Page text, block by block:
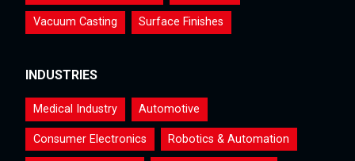
Vacuum Casting Surface Finishes
INDUSTRIES
Medical Industry Automotive
Consumer Electronics Robotics & Automation